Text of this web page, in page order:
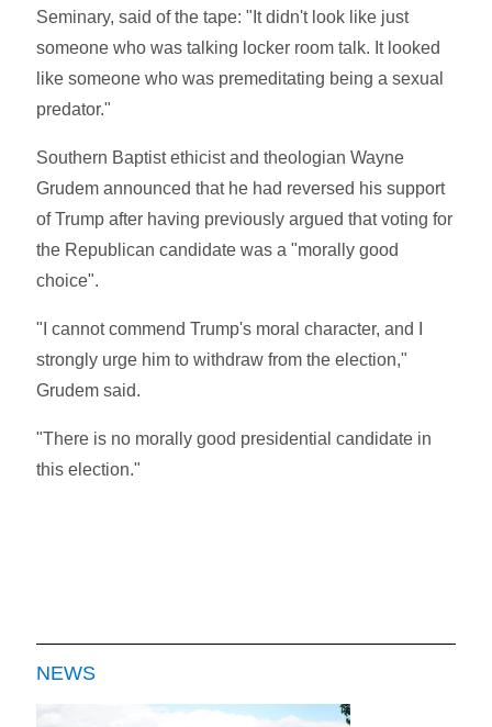
Seminary, said of the tape: "It didn't look like just
someone who was talking locker room talk. It looked
like someone who was premeditating being a sexual
predator."
Southern Baptist ethicist and theologian Wayne
Grudem announced that he had reversed his support
of Trump after having previously argued that voting for
the Republican candidate was a "morally good
choice".
"I cannot commend Trump's moral character, and I
strongly urge him to withdraw from the election,"
Grudem said.
"There is no morally good presidential candidate in
this election."
NEWS